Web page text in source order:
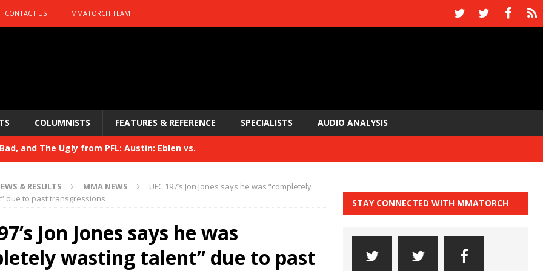
CONTACT US MMATORCH TEAM
COLUMNISTS FEATURES & REFERENCE SPECIALISTS AUDIO ANALYSIS
Bad, and The Ugly from PFL: Austin: Eblen vs.
and The Ugly from UFC 329
HYDEN'S TAKE
and The Ugly from PFL: McKee vs. Isbulaev and UFC
& RESULTS MMA NEWS
UFC 197’s Jon Jones says he was “completely
due to past transgressions
Jon Jones says he was
wasting talent” due to past
STAY CONNECTED WITH MMATORCH